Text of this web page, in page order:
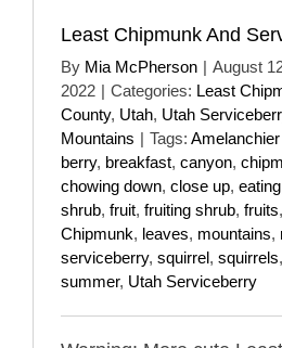
Least Chipmunk And
By Mia McPherson | August
2022 | Categories: Least
County, Utah, Utah
Mountains | Tags:
berry, breakfast, canyon,
chowing down, close up, eating
shrub, fruit, fruiting shrub, fruits,
Chipmunk, leaves, mountains,
serviceberry, squirrel, squirrels,
summer, Utah Serviceberry